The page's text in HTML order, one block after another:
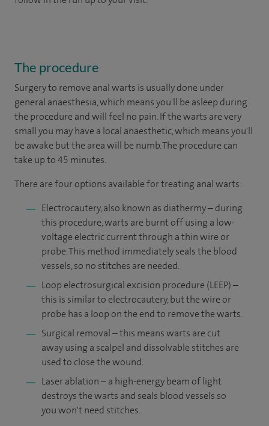
The procedure
Surgery to remove anal warts is usually done under
general anaesthesia, which means you'll be asleep during
the procedure and will feel no pain. If the warts are very
small you may have a local anaesthetic, which means you'll
be awake but the area will be numb. The procedure can
take up to 45 minutes.
There are four options available for treating anal warts:
Electrocautery, also known as diathermy – during
this procedure, warts are burnt off using a low-
voltage electric current through a thin wire or
probe. This method immediately seals the blood
vessels, so no stitches are needed.
Loop electrosurgical excision procedure (LEEP) –
this is similar to electrocautery, but the wire or
probe has a loop on the end to remove the warts.
Surgical removal – this means warts are cut
away using a scalpel and dissolvable stitches are
used to close the wound.
Laser ablation – a high-energy beam of light
destroys the warts and seals blood vessels so
you won't need stitches.